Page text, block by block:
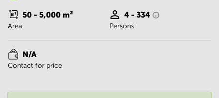
Centre
in New
Delhi
Centre
in
Office
50 - 5,000 m²
Area
4 - 334
Persons
N/A
Contact for price